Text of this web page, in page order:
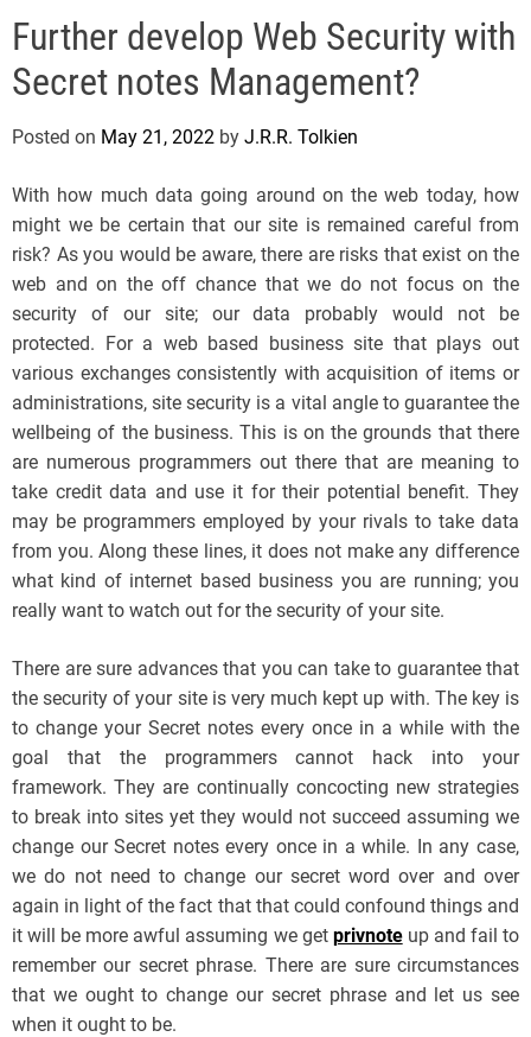
l
s
J
r
y
s
P
o
p
Further develop Web Security with
Secret notes Management?
Posted on May 21, 2022 by J.R.R. Tolkien
With how much data going around on the web today, how
might we be certain that our site is remained careful from
risk? As you would be aware, there are risks that exist on the
web and on the off chance that we do not focus on the
security of our site; our data probably would not be
protected. For a web based business site that plays out
various exchanges consistently with acquisition of items or
administrations, site security is a vital angle to guarantee the
wellbeing of the business. This is on the grounds that there
are numerous programmers out there that are meaning to
take credit data and use it for their potential benefit. They
may be programmers employed by your rivals to take data
from you. Along these lines, it does not make any difference
what kind of internet based business you are running; you
really want to watch out for the security of your site.
There are sure advances that you can take to guarantee that
the security of your site is very much kept up with. The key is
to change your Secret notes every once in a while with the
goal that the programmers cannot hack into your
framework. They are continually concocting new strategies
to break into sites yet they would not succeed assuming we
change our Secret notes every once in a while. In any case,
we do not need to change our secret word over and over
again in light of the fact that that could confound things and
it will be more awful assuming we get privnoteup and fail to
remember our secret phrase. There are sure circumstances
that we ought to change our secret phrase and let us see
when it ought to be.